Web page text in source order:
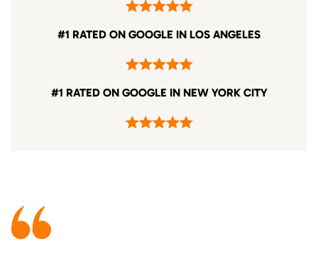
#1 RATED ON GOOGLE IN LOS ANGELES
#1 RATED ON GOOGLE IN NEW YORK CITY